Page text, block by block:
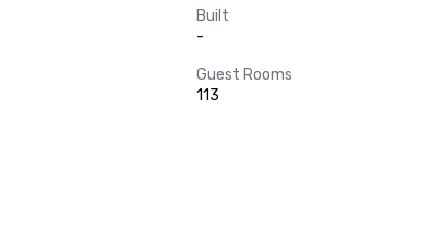
Built
-
Guest Rooms
113